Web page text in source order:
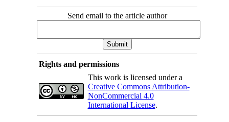
Send email to the article author
Rights and permissions
This work is licensed under a
Creative Commons Attribution-
NonCommercial 4.0
International License.